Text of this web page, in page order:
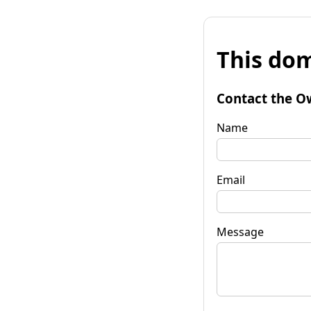
This
Contact the
Name
Email
Message